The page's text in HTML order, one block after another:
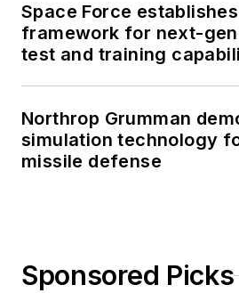
Space Force
framework for next-
test and training
Northrop Grumman
simulation technology
missile defense
Sponsored Picks